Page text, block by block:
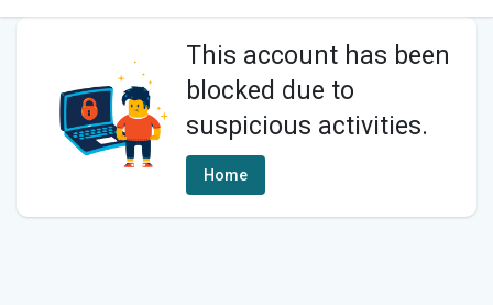
This account has been
blocked due to
suspicious activities.
Home